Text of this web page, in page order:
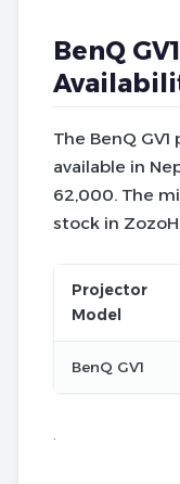
BenQ
The BenQ
available in
62,000. The
stock in
Projector
Model
BenQ GV1
.